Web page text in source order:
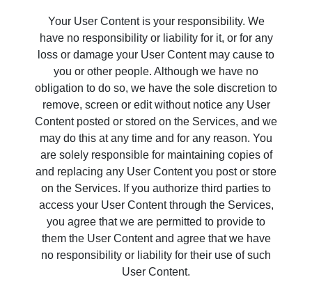
Your User Content is your responsibility. We
have no responsibility or liability for it, or for any
loss or damage your User Content may cause to
you or other people. Although we have no
obligation to do so, we have the sole discretion to
remove, screen or edit without notice any User
Content posted or stored on the Services, and we
may do this at any time and for any reason. You
are solely responsible for maintaining copies of
and replacing any User Content you post or store
on the Services. If you authorize third parties to
access your User Content through the Services,
you agree that we are permitted to provide to
them the User Content and agree that we have
no responsibility or liability for their use of such
User Content.